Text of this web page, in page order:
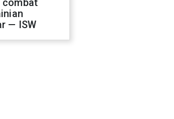
combat
— ISW